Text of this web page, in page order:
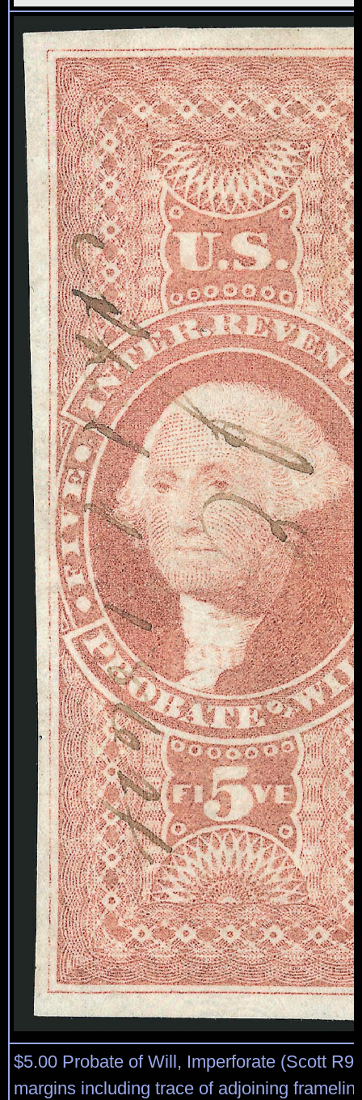
$5.00 Probate of Will, Imperforate (Scott
margins including trace of adjoining